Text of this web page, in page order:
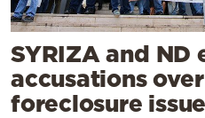
SYRIZA and ND
accusations
foreclosure issue